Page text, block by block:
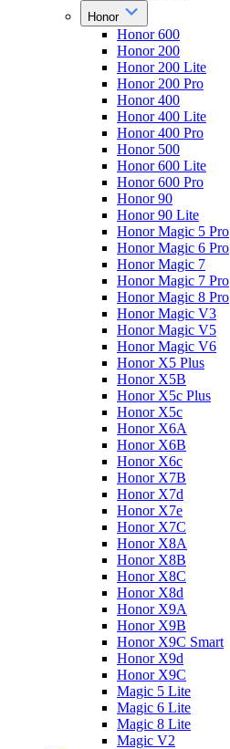
Honor
Honor 600
Honor 200
Honor 200 Lite
Honor 200 Pro
Honor 400
Honor 400 Lite
Honor 400 Pro
Honor 500
Honor 600 Lite
Honor 600 Pro
Honor 90
Honor 90 Lite
Honor Magic 5 Pro
Honor Magic 6 Pro
Honor Magic 7
Honor Magic 7 Pro
Honor Magic 8 Pro
Honor Magic V3
Honor Magic V5
Honor Magic V6
Honor X5 Plus
Honor X5B
Honor X5c Plus
Honor X5с
Honor X6A
Honor X6B
Honor X6c
Honor X7B
Honor X7d
Honor X7e
Honor X7С
Honor X8A
Honor X8B
Honor X8C
Honor X8d
Honor X9A
Honor X9B
Honor X9C Smart
Honor X9d
Honor X9С
Magic 5 Lite
Magic 6 Lite
Magic 8 Lite
Magic V2